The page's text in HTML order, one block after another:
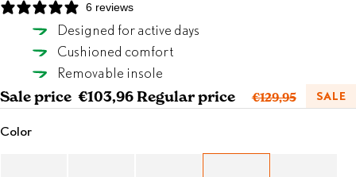
6 reviews
Designed for active days
Cushioned comfort
Removable insole
Sale price €103,96Regular price €129,95 SALE
Color
Almond Brown/Off White/Wax Yellow
SELECT SIZE